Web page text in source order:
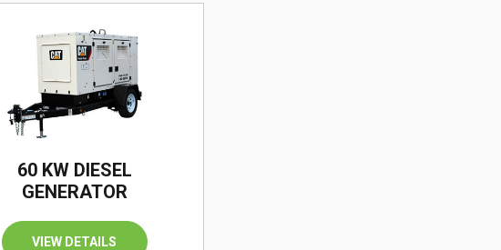
60 KW DIESEL
GENERATOR
VIEW DETAILS